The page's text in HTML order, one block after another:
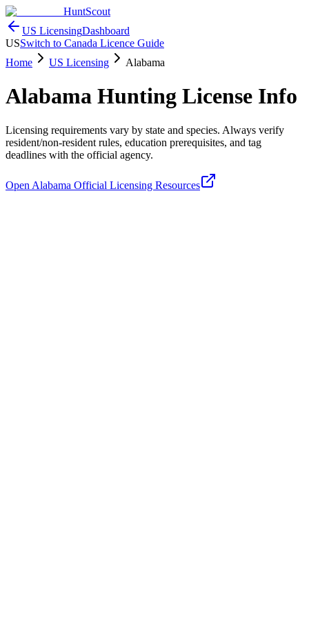
HuntScout
US LicensingDashboard
USSwitch to Canada Licence Guide
Home
US Licensing Alabama
Alabama Hunting License Info
Licensing requirements vary by state and species. Always verify
resident/non-resident rules, education prerequisites, and tag
deadlines with the official agency.
Open Alabama Official Licensing Resources